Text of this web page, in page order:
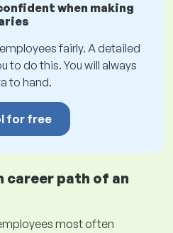
when making
fairly. A detailed
to do this. You will always
to hand.
for free
career path of an
most often